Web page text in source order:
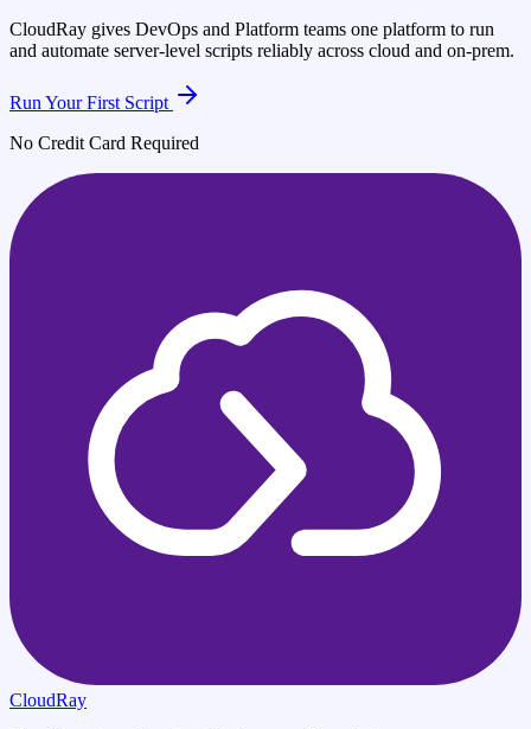
CloudRay gives DevOps and Platform teams one platform to run
and automate server-level scripts reliably across cloud and on-prem.
Run Your First Script
No Credit Card Required
CloudRay